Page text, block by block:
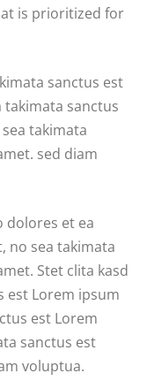
is prioritized for
sanctus est
sanctus
takimata
sed diam
dolores et ea
no sea takimata
Stet clita kasd
est Lorem ipsum
est Lorem
sanctus est
voluptua.